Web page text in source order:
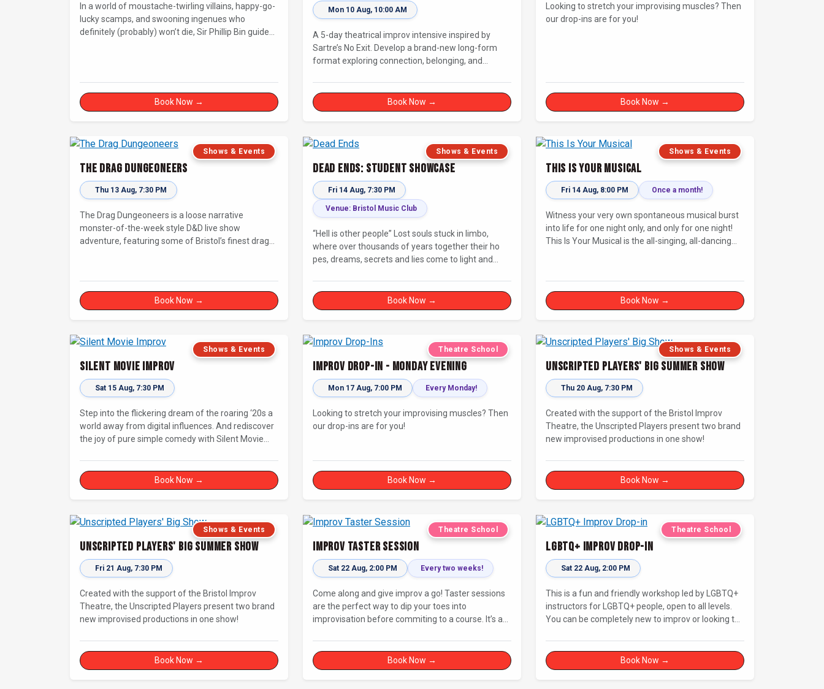
In a world of moustache-twirling villains, happy-go-
lucky scamps, and swooning ingenues who
definitely (probably) won’t die, Sir Phillip Bin guides
Book Now →
Mon 10 Aug, 10:00 AM
A 5-day theatrical improv intensive inspired by
Sartre’s No Exit. Develop a brand-new long-form
format exploring connection, belonging, and
on Saturday night at Bristol Improv Theatre.
Book Now →
Looking to stretch your improvising muscles? Then
our drop-ins are for you!
Book Now →
Shows & Events
The Drag Dungeoneers
Thu 13 Aug, 7:30 PM
The Drag Dungeoneers is a loose narrative
monster-of-the-week style D&D live show
adventure, featuring some of Bristol’s finest drag
Book Now →
Shows & Events
Dead Ends: Student Showcase
Fri 14 Aug, 7:30 PM
Venue: Bristol Music Club
“Hell is other people” Lost souls stuck in limbo,
where over thousands of years together their ho
pes, dreams, secrets and lies come to light and
improvised theatre inspired by Jean-Paul Sartre’s
No Exit.
Book Now →
Shows & Events
This Is Your Musical
Fri 14 Aug, 8:00 PM Once a month!
Witness your very own spontaneous musical burst
into life for one night only, and only for one night!
This Is Your Musical is the all-singing, all-dancing
Book Now →
Shows & Events
Silent Movie Improv
Sat 15 Aug, 7:30 PM
Step into the flickering dream of the roaring ‘20s a
world away from digital influences. And rediscover
the joy of pure simple comedy with Silent Movie
Book Now →
Theatre School
Improv Drop-In - Monday Evening
Mon 17 Aug, 7:00 PM Every Monday!
Looking to stretch your improvising muscles? Then
our drop-ins are for you!
Book Now →
Shows & Events
Unscripted Players' Big Summer Show
Thu 20 Aug, 7:30 PM
Created with the support of the Bristol Improv
Theatre, the Unscripted Players present two brand
new improvised productions in one show!
Book Now →
Shows & Events
Unscripted Players' Big Summer Show
Fri 21 Aug, 7:30 PM
Created with the support of the Bristol Improv
Theatre, the Unscripted Players present two brand
new improvised productions in one show!
Book Now →
Theatre School
Improv Taster Session
Sat 22 Aug, 2:00 PM Every two weeks!
Come along and give improv a go! Taster sessions
are the perfect way to dip your toes into
improvisation before commiting to a course. It’s a
Book Now →
Theatre School
LGBTQ+ Improv Drop-in
Sat 22 Aug, 2:00 PM
This is a fun and friendly workshop led by LGBTQ+
instructors for LGBTQ+ people, open to all levels.
You can be completely new to improv or looking to
representing your own identity(ies) in improv, and
connecting with other improvisers.
Book Now →